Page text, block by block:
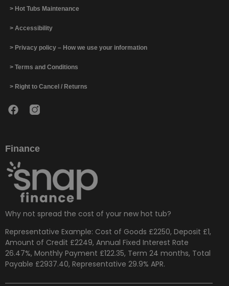
> Hot Tubs Maintenance
> Accessibility
> Privacy policy – How we use your information
> Terms and Conditions
> Right to Cancel / Returns
Finance
Why not spread the cost of your new hot tub?
Representative Example: Cost of Goods £2250, Deposit £1,
Amount of Credit £2249, Annual Fixed Interest Rate
26.47%, Monthly Payment £122.35, Term 24 months, Total
Payable £2937.40, Representative 29.9% APR.